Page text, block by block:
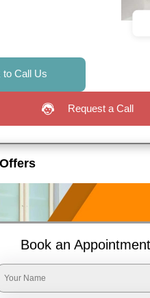
to Call Us
Request a Call
Book an Appointment